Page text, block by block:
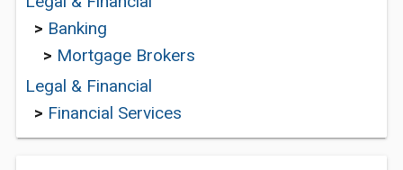
> Banking
> Mortgage Brokers
Legal & Financial
> Financial Services